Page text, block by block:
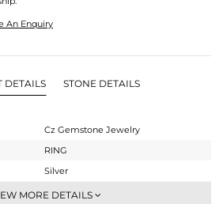
An Enquiry
DETAILS STONE DETAILS
Cz Gemstone Jewelry
RING
Silver
Midi Ring
MORE DETAILS